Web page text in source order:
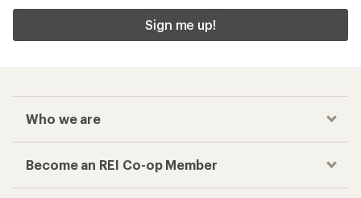
Sign me up!
Who we are
Become an REI Co-op Member